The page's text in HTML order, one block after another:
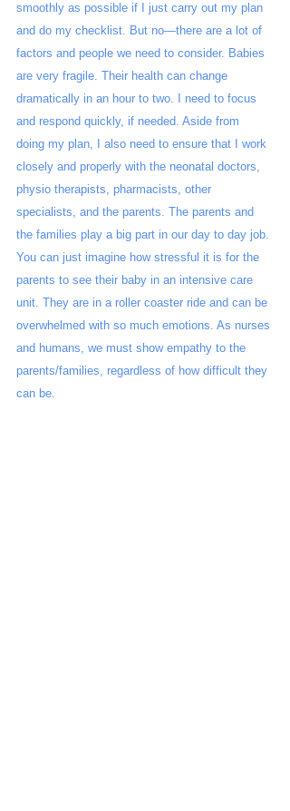
smoothly as possible if I just carry out my plan
and do my checklist. But no—there are a lot of
factors and people we need to consider. Babies
are very fragile. Their health can change
dramatically in an hour to two. I need to focus
and respond quickly, if needed. Aside from
doing my plan, I also need to ensure that I work
closely and properly with the neonatal doctors,
physio therapists, pharmacists, other
specialists, and the parents. The parents and
the families play a big part in our day to day job.
You can just imagine how stressful it is for the
parents to see their baby in an intensive care
unit. They are in a roller coaster ride and can be
overwhelmed with so much emotions. As nurses
and humans, we must show empathy to the
parents/families, regardless of how difficult they
can be.